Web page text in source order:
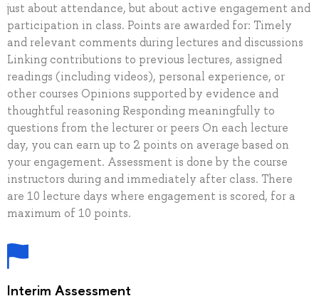
just about attendance, but about active engagement and
participation in class. Points are awarded for: Timely
and relevant comments during lectures and discussions
Linking contributions to previous lectures, assigned
readings (including videos), personal experience, or
other courses Opinions supported by evidence and
thoughtful reasoning Responding meaningfully to
questions from the lecturer or peers On each lecture
day, you can earn up to 2 points on average based on
your engagement. Assessment is done by the course
instructors during and immediately after class. There
are 10 lecture days where engagement is scored, for a
maximum of 10 points.
Interim Assessment